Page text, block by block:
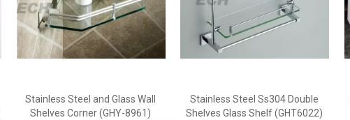
Stainless Steel and Glass Wall
Shelves Corner (GHY-8961)
Stainless Steel Ss304 Double
Shelves Glass Shelf (GHT6022)